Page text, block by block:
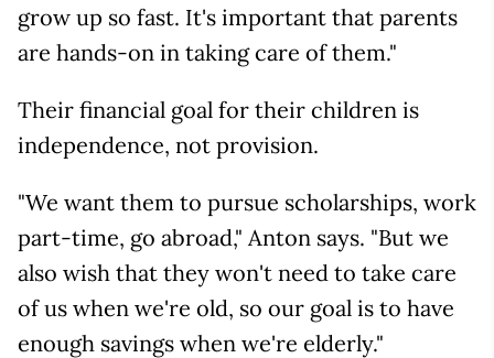
grow up so fast. It's important that parents
are hands-on in taking care of them."
Their financial goal for their children is
independence, not provision.
"We want them to pursue scholarships, work
part-time, go abroad," Anton says. "But we
also wish that they won't need to take care
of us when we're old, so our goal is to have
enough savings when we're elderly."